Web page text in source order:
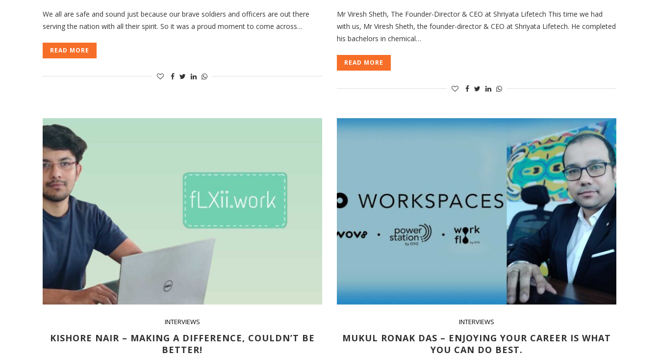
We all are safe and sound just because our brave soldiers and officers are out there
serving the nation with all their spirit. So it was a proud moment to come across…
READ MORE
Mr Viresh Sheth, The Founder-Director & CEO at Shriyata Lifetech This time we had
with us, Mr Viresh Sheth, the founder-director & CEO at Shriyata Lifetech. He completed
his bachelors in chemical…
READ MORE
INTERVIEWS
KISHORE NAIR – MAKING A DIFFERENCE, COULDN’T BE
BETTER!
INTERVIEWS
MUKUL RONAK DAS – ENJOYING YOUR CAREER IS WHAT
YOU CAN DO BEST.